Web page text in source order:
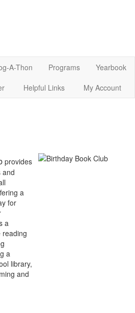
A-Thon Programs
Yearbook
Helpful Links My Account
provides
and
a
for
a
reading
a
library,
and